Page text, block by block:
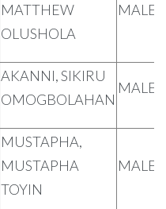
MATTHEW
OLUSHOLA
MALE
AKANNI, SIKIRU
OMOGBOLAHAN
MALE
MUSTAPHA,
MUSTAPHA
TOYIN
MALE